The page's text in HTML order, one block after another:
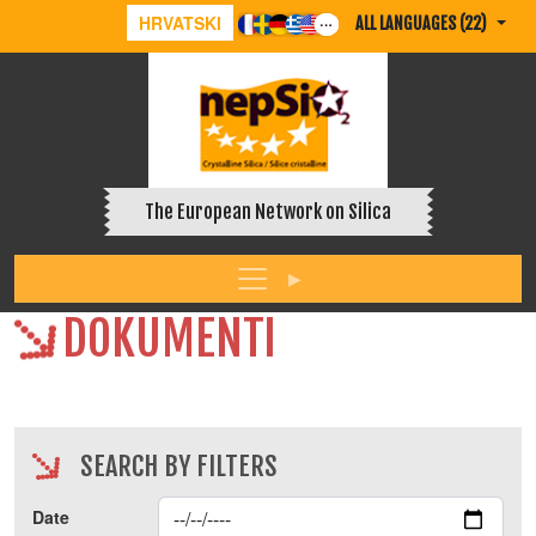
HRVATSKI ALL LANGUAGES (22)
The European Network on Silica
DOKUMENTI
SEARCH BY FILTERS
Date